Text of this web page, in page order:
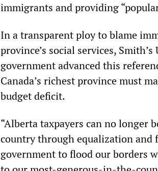
immigrants and providing
In a transparent ploy to blame
province’s social services,
government advanced this
Canada’s richest province must
budget deficit.
“Alberta taxpayers can no longer
country through equalization and
government to flood our borders